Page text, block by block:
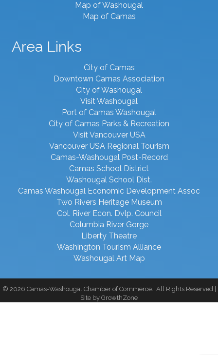
Map of Washougal
Map of Camas
Area Links
City of Camas
Downtown Camas Association
City of Washougal
Visit Washougal
Port of Camas Washougal
City of Camas Parks & Recreation
Visit Vancouver USA
Vancouver USA Regional Tourism
Camas-Washougal Post-Record
Camas School District
Washougal School Dist.
Camas Washougal Economic Development Assoc
Two Rivers Heritage Museum
Col. River Econ. Dvlp. Council
Columbia River Gorge
Liberty Theatre
Washington Tourism Alliance
Washougal Art Map
© 2026 Camas-Washougal Chamber of Commerce. All Rights Reserved |
Site by GrowthZone